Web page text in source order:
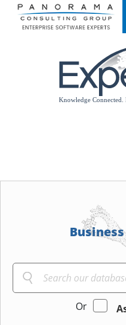
Please
note:
Or